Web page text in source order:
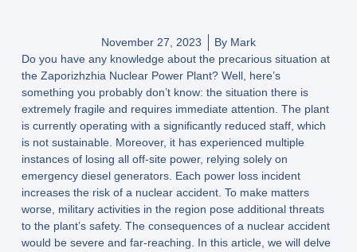
November 27, 2023 By Mark
Do you have any knowledge about the precarious situation at
the Zaporizhzhia Nuclear Power Plant? Well, here’s
something you probably don’t know: the situation there is
extremely fragile and requires immediate attention. The plant
is currently operating with a significantly reduced staff, which
is not sustainable. Moreover, it has experienced multiple
instances of losing all off-site power, relying solely on
emergency diesel generators. Each power loss incident
increases the risk of a nuclear accident. To make matters
worse, military activities in the region pose additional threats
to the plant’s safety. The consequences of a nuclear accident
would be severe and far-reaching. In this article, we will delve